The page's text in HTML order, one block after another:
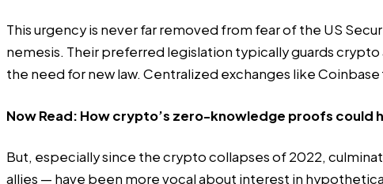
This urgency is never far removed from fear of the US
nemesis. Their preferred legislation typically guards crypto
the need for new law. Centralized exchanges like
Now Read: How crypto’s zero-knowledge proofs could
But, especially since the crypto collapses of 2022,
allies — have been more vocal about interest in